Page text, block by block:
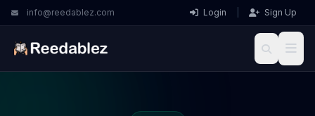
info@reedablez.com Login Sign Up